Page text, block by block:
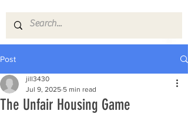
Post
The Unfair Housing Game
jill3430
Jul 9, 2025 5 min read